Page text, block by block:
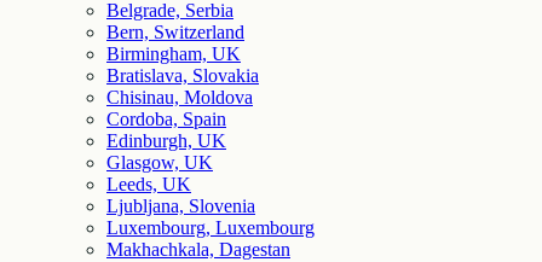
Belgrade, Serbia
Bern, Switzerland
Birmingham, UK
Bratislava, Slovakia
Chisinau, Moldova
Cordoba, Spain
Edinburgh, UK
Glasgow, UK
Leeds, UK
Ljubljana, Slovenia
Luxembourg, Luxembourg
Makhachkala, Dagestan